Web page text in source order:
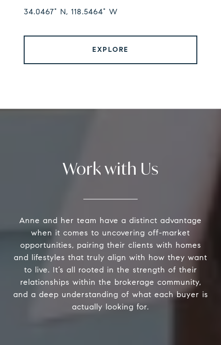
34.0467° N, 118.5464° W
EXPLORE
Work with Us
Anne and her team have a distinct advantage
when it comes to uncovering off-market
opportunities, pairing their clients with homes
and lifestyles that truly align with how they want
to live. It’s all rooted in the strength of their
relationships within the brokerage community,
and a deep understanding of what each buyer is
actually looking for.